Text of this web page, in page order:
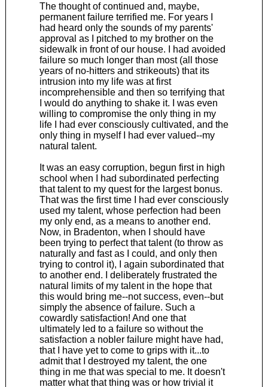
The thought of continued and, maybe,
permanent failure terrified me. For years I
had heard only the sounds of my parents'
approval as I pitched to my brother on the
sidewalk in front of our house. I had avoided
failure so much longer than most (all those
years of no-hitters and strikeouts) that its
intrusion into my life was at first
incomprehensible and then so terrifying that
I would do anything to shake it. I was even
willing to compromise the only thing in my
life I had ever consciously cultivated, and the
only thing in myself I had ever valued--my
natural talent.
It was an easy corruption, begun first in high
school when I had subordinated perfecting
that talent to my quest for the largest bonus.
That was the first time I had ever consciously
used my talent, whose perfection had been
my only end, as a means to another end.
Now, in Bradenton, when I should have
been trying to perfect that talent (to throw as
naturally and fast as I could, and only then
trying to control it), I again subordinated that
to another end. I deliberately frustrated the
natural limits of my talent in the hope that
this would bring me--not success, even--but
simply the absence of failure. Such a
cowardly satisfaction! And one that
ultimately led to a failure so without the
satisfaction a nobler failure might have had,
that I have yet to come to grips with it...to
admit that I destroyed my talent, the one
thing in me that was special to me. It doesn't
matter what that thing was or how trivial it